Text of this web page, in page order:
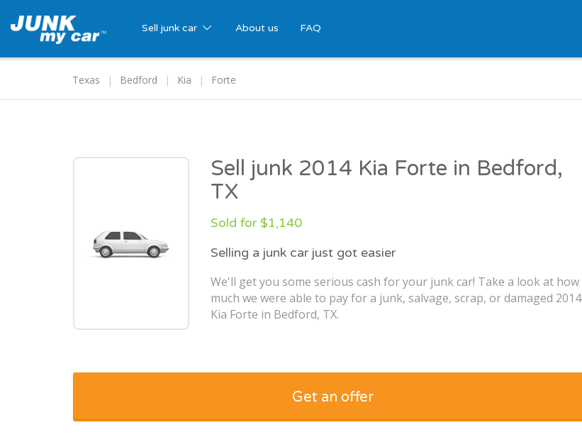
Sell junk car About us FAQ
Texas Bedford Kia Forte
Sell junk 2014 Kia Forte in Bedford,
TX
Sold for $1,140
Selling a junk car just got easier
We'll get you some serious cash for your junk car! Take a look at how
much we were able to pay for a junk, salvage, scrap, or damaged 2014
Kia Forte in Bedford, TX.
Get an offer